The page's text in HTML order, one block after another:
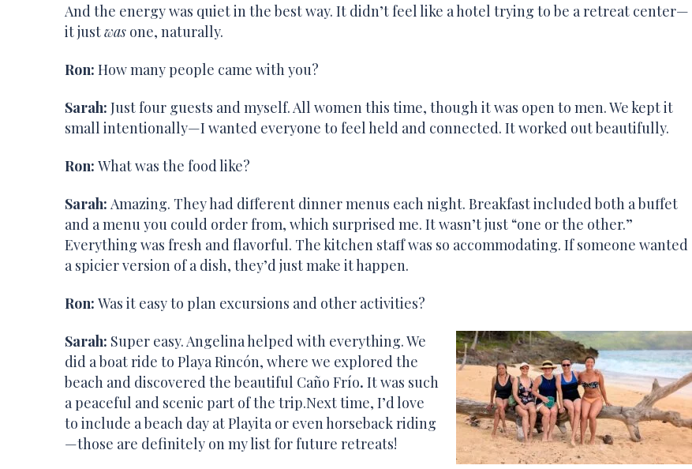
And the energy was quiet in the best way. It didn’t feel like a hotel trying to be a retreat center—
it justwas one, naturally.
Ron: How many people came with you?
Sarah: Just four guests and myself. All women this time, though it was open to men. We kept it
small intentionally—I wanted everyone to feel held and connected. It worked out beautifully.
Ron: What was the food like?
Sarah: Amazing. They had different dinner menus each night. Breakfast included both a buffet
and a menu you could order from, which surprised me. It wasn’t just “one or the other.”
Everything was fresh and flavorful. The kitchen staff was so accommodating. If someone wanted
a spicier version of a dish, they’d just make it happen.
Ron: Was it easy to plan excursions and other activities?
Sarah: Super easy. Angelina helped with everything. We
did a boat ride to Playa Rincón, where we explored the
beach and discovered the beautiful Caño Frío. It was such
a peaceful and scenic part of the trip.Next time, I’d love
to include a beach day at Playita or even horseback riding
—those are definitely on my list for future retreats!